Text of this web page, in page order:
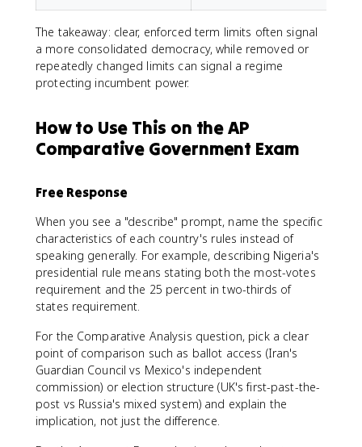
The takeaway: clear, enforced term limits often signal
a more consolidated democracy, while removed or
repeatedly changed limits can signal a regime
protecting incumbent power.
How to Use This on the AP
Comparative Government Exam
Free Response
When you see a "describe" prompt, name the specific
characteristics of each country's rules instead of
speaking generally. For example, describing Nigeria's
presidential rule means stating both the most-votes
requirement and the 25 percent in two-thirds of
states requirement.
For the Comparative Analysis question, pick a clear
point of comparison such as ballot access (Iran's
Guardian Council vs Mexico's independent
commission) or election structure (UK's first-past-the-
post vs Russia's mixed system) and explain the
implication, not just the difference.